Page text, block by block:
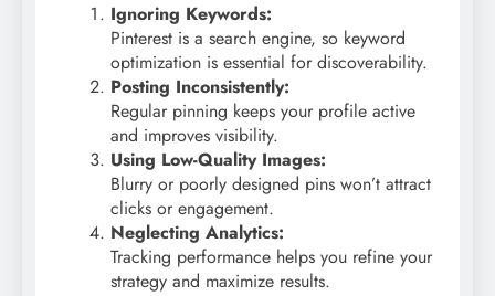
Ignoring Keywords:
Pinterest is a search engine, so keyword
optimization is essential for discoverability.
Posting Inconsistently:
Regular pinning keeps your profile active
and improves visibility.
Using Low-Quality Images:
Blurry or poorly designed pins won’t attract
clicks or engagement.
Neglecting Analytics:
Tracking performance helps you refine your
strategy and maximize results.